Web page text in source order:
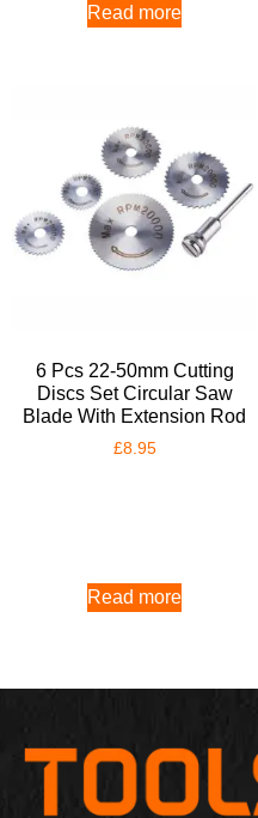
Read more
6 Pcs 22-50mm Cutting
Discs Set Circular Saw
Blade With Extension Rod
£8.95
Read more